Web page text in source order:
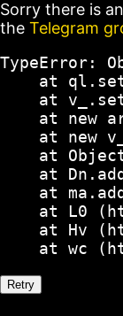
Sorry there is
the Telegram
TypeError:
at
at
at new
at new
at
at
at
at L0
at Hv
at wc
Retry